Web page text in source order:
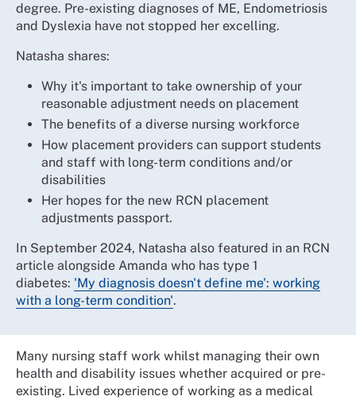
degree. Pre-existing diagnoses of ME, Endometriosis
and Dyslexia have not stopped her excelling.
Natasha shares:
Why it's important to take ownership of your
reasonable adjustment needs on placement
The benefits of a diverse nursing workforce
How placement providers can support students
and staff with long-term conditions and/or
disabilities
Her hopes for the new RCN placement
adjustments passport.
In September 2024, Natasha also featured in an RCN
article alongside Amanda who has type 1
diabetes: 'My diagnosis doesn't define me': working
with a long-term condition'.
Many nursing staff work whilst managing their own
health and disability issues whether acquired or pre-
existing. Lived experience of working as a medical